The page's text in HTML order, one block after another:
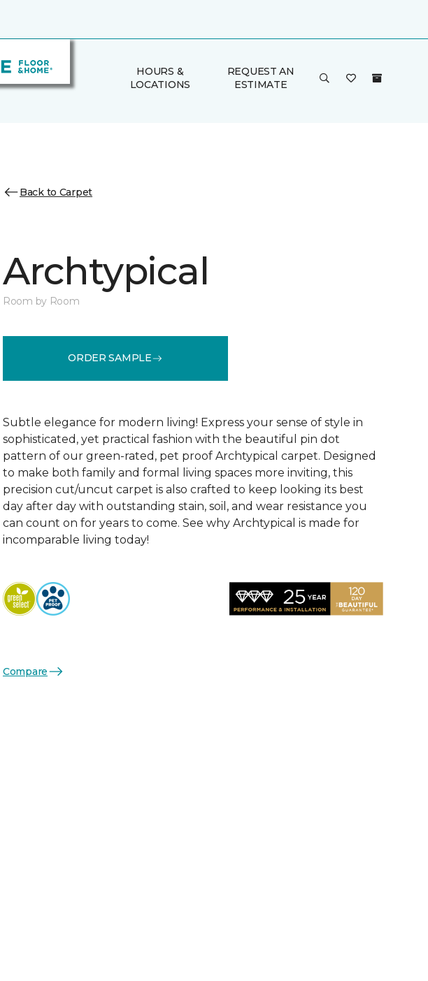
HOURS &
LOCATIONS
REQUEST AN
ESTIMATE
Back to Carpet
Archtypical
Room by Room
ORDER SAMPLE
Subtle elegance for modern living! Express your sense of style in
sophisticated, yet practical fashion with the beautiful pin dot
pattern of our green-rated, pet proof Archtypical carpet. Designed
to make both family and formal living spaces more inviting, this
precision cut/uncut carpet is also crafted to keep looking its best
day after day with outstanding stain, soil, and wear resistance you
can count on for years to come. See why Archtypical is made for
incomparable living today!
Compare